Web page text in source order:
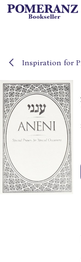
Skip to Content
Inspiration for